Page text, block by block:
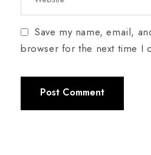
Save my name, email,
browser for the next time I